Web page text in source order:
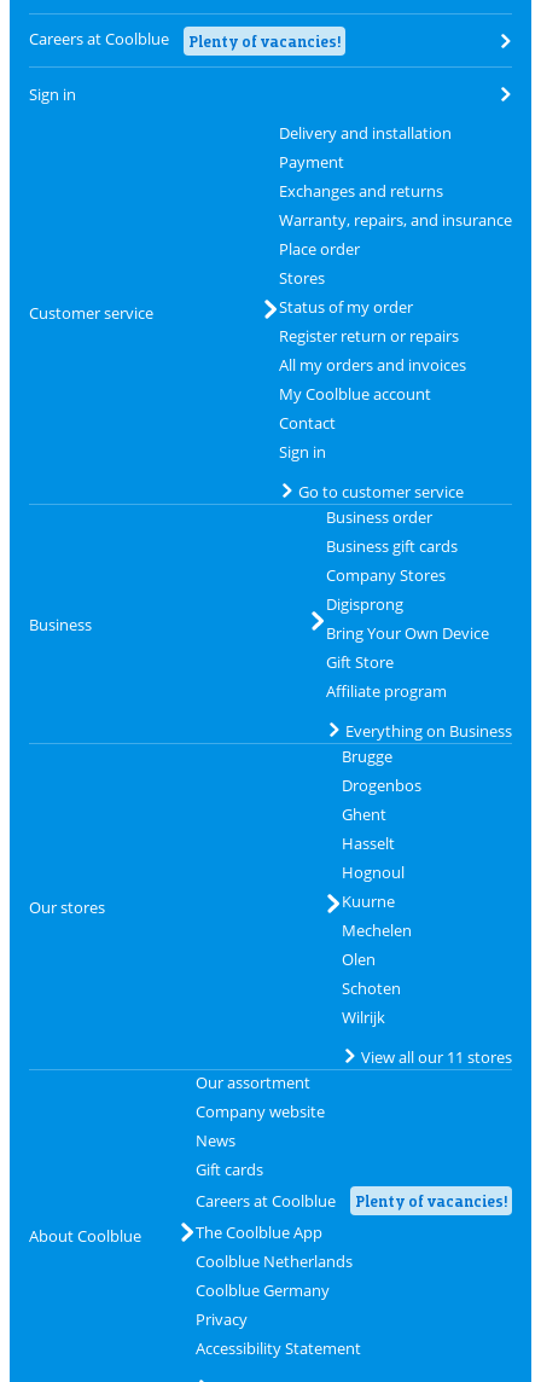
Careers at Coolblue Plenty of vacancies!
Sign in
Customer service
Delivery and installation
Payment
Exchanges and returns
Warranty, repairs, and insurance
Place order
Stores
Status of my order
Register return or repairs
All my orders and invoices
My Coolblue account
Contact
Sign in
Go to customer service
Business
Business order
Business gift cards
Company Stores
Digisprong
Bring Your Own Device
Gift Store
Affiliate program
Everything on Business
Our stores
Brugge
Drogenbos
Ghent
Hasselt
Hognoul
Kuurne
Mechelen
Olen
Schoten
Wilrijk
View all our 11 stores
About Coolblue
Our assortment
Company website
News
Gift cards
Careers at Coolblue
Plenty of vacancies!
The Coolblue App
Coolblue Netherlands
Coolblue Germany
Privacy
Accessibility Statement